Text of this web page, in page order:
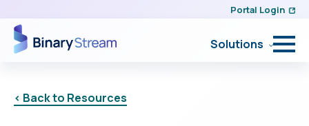
Portal Login
Solutions
< Back to Resources